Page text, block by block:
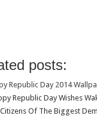
posts:
Republic Day 2014
Republic Day Wishes
Of The Biggest